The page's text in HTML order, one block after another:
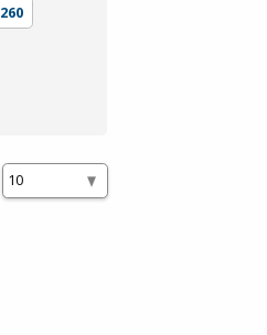
260